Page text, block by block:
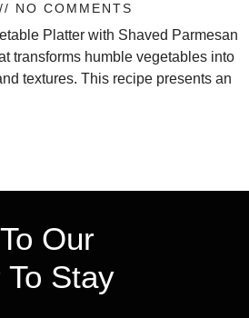
NO COMMENTS
Platter with Shaved Parmesan
transforms humble vegetables into
textures. This recipe presents an
Our
Stay